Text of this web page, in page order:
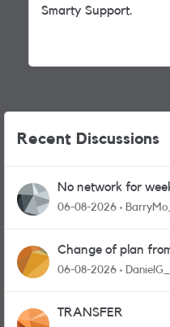
Smarty Support.
Recent Discussions
No network for
06-08-2026
Change of plan
and messages
06-08-2026
TRANSFER